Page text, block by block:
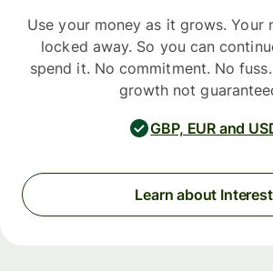
Use your money as it grows. Your
locked away. So you can
spend it. No commitment. No
growth not
GBP, EUR and
Learn about Interest